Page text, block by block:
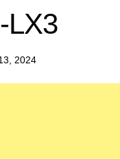
LX3
2024